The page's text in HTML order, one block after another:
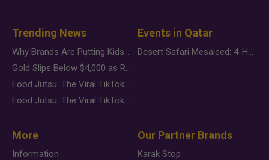
Trending News
Why Brands Are Putting Kids Behind the Camera in a New Instagram Trend
Gold Slips Below $4,000 as Rate Fears Trump Geopolitical Risk
Food Jutsu: The Viral TikTok Trend Taking Over Social Media
Food Jutsu: The Viral TikTok Trend Taking Over Social Media
Events in Qatar
Desert Safari Mesaieed: 4-Hour Dunes & Inland Sea Adventure
More
Information
Our Partner Brands
Karak Stop